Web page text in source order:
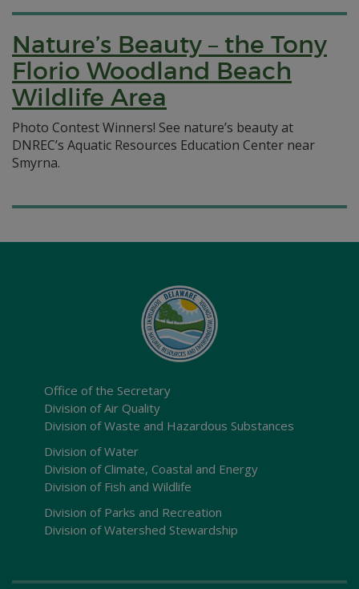
Nature’s Beauty – the Tony
Florio Woodland Beach
Wildlife Area
Photo Contest Winners! See nature’s beauty at
DNREC’s Aquatic Resources Education Center near
Smyrna.
Office of the Secretary
Division of Air Quality
Division of Waste and Hazardous Substances
Division of Water
Division of Climate, Coastal and Energy
Division of Fish and Wildlife
Division of Parks and Recreation
Division of Watershed Stewardship